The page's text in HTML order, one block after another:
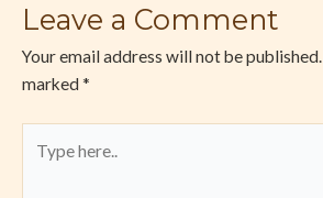
Leave a Comment
Your email address will not be published.
marked *
here..